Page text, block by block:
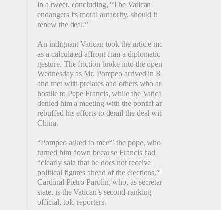
in a tweet, concluding, “The Vatican
endangers its moral authority, should it
renew the deal.”
An indignant Vatican took the article more
as a calculated affront than a diplomatic
gesture. The friction broke into the open on
Wednesday as Mr. Pompeo arrived in Rome
and met with prelates and others who are
hostile to Pope Francis, while the Vatican
denied him a meeting with the pontiff and
rebuffed his efforts to derail the deal with
China.
“Pompeo asked to meet” the pope, who
turned him down because Francis had
“clearly said that he does not receive
political figures ahead of the elections,”
Cardinal Pietro Parolin, who, as secretary of
state, is the Vatican’s second-ranking
official, told reporters.